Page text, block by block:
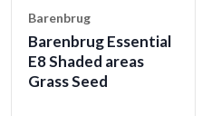
Barenbrug
Barenbrug Essential
E8 Shaded areas
Grass Seed